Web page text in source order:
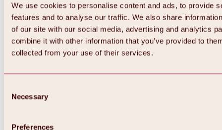
We use cookies to personalise content and ads, to provide
features and to analyse our traffic. We also share
of our site with our social media, advertising and analytics
combine it with other information that you’ve provided to
collected from your use of their services.
Selection
Necessary
Preferences